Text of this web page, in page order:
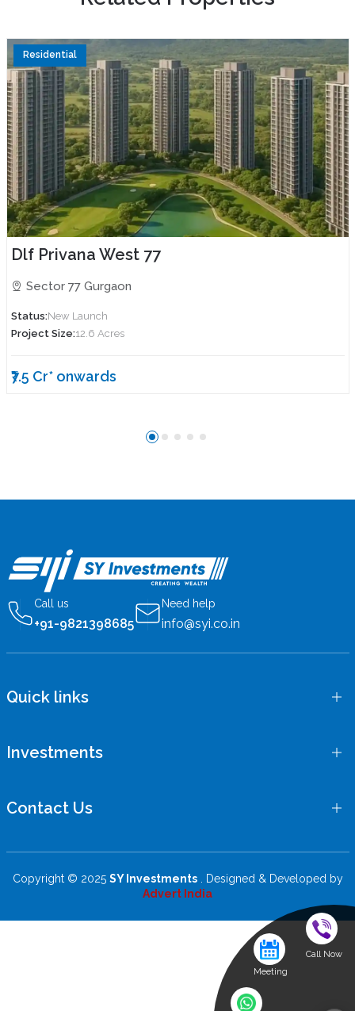
Residential
Dlf Privana West 77
Sector 77 Gurgaon
Status:New Launch
Project Size:12.6 Acres
₹7.5 Cr* onwards
Call us
+91-9821398685
Need help
info@syi.co.in
Quick links
Investments
Contact Us
Copyright © 2025 SY Investments. Designed & Developed by
Advert India
Call Now
Meeting